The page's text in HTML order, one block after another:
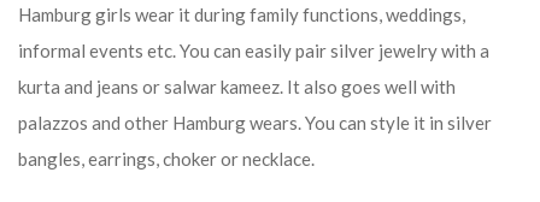
Hamburg girls wear it during family functions, weddings,
informal events etc. You can easily pair silver jewelry with a
kurta and jeans or salwar kameez. It also goes well with
palazzos and other Hamburg wears. You can style it in silver
bangles, earrings, choker or necklace.